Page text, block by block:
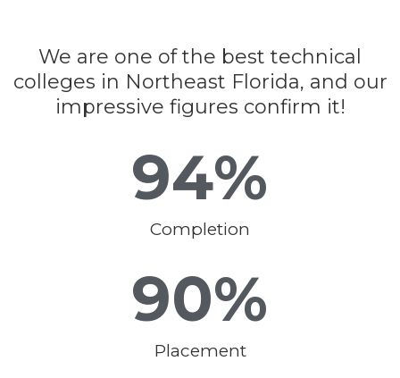
We are one of the best technical
colleges in Northeast Florida, and our
impressive figures confirm it!
Completion
94%
Placement
90%